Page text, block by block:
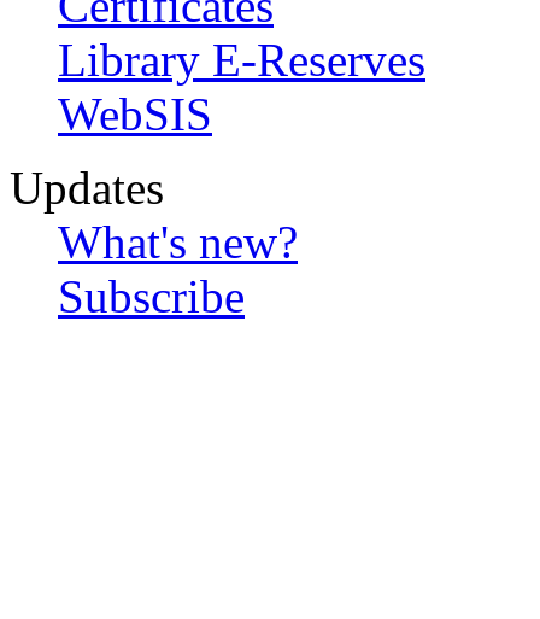
Library E-Reserves
WebSIS
Updates
What's new?
Subscribe